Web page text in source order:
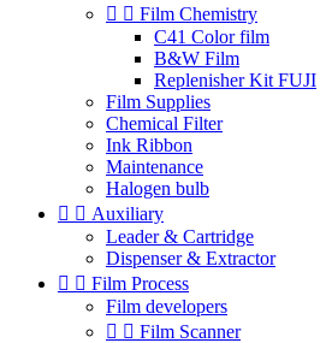
  Film Chemistry
C41 Color film
B&W Film
Replenisher Kit FUJI
Film Supplies
Chemical Filter
Ink Ribbon
Maintenance
Halogen bulb
  Auxiliary
Leader & Cartridge
Dispenser & Extractor
  Film Process
Film developers
  Film Scanner